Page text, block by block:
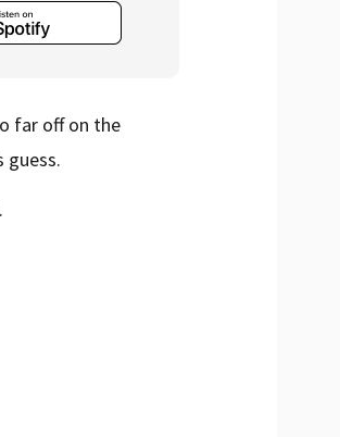
far off on the
guess.